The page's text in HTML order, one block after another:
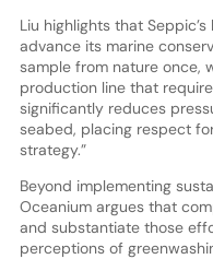
Liu highlights that
advance its marine
sample from nature once,
production line that
significantly reduces
seabed, placing respect
strategy.”
Beyond implementing
Oceanium argues that
and substantiate those
perceptions of